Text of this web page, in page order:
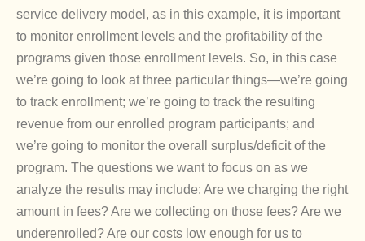
service delivery model, as in this example, it is important
to monitor enrollment levels and the profitability of the
programs given those enrollment levels. So, in this case
we’re going to look at three particular things—we’re going
to track enrollment; we’re going to track the resulting
revenue from our enrolled program participants; and
we’re going to monitor the overall surplus/deficit of the
program. The questions we want to focus on as we
analyze the results may include: Are we charging the right
amount in fees? Are we collecting on those fees? Are we
underenrolled? Are our costs low enough for us to